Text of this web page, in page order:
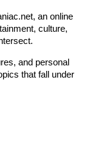
an online
culture,
and personal
that fall under